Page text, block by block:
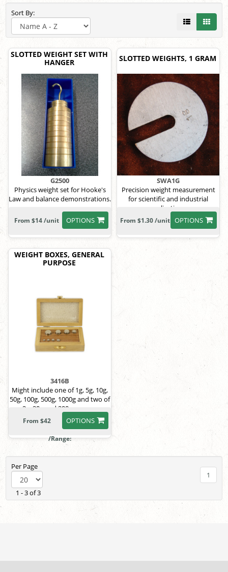
Sort By:
SLOTTED WEIGHT SET WITH
HANGER
G2500
Physics weight set for Hooke's
Law and balance demonstrations.
OPTIONS
From $14 /unit
SLOTTED WEIGHTS, 1 GRAM
SWA1G
Precision weight measurement
for scientific and industrial
applications.
OPTIONS
From $1.30 /unit
WEIGHT BOXES, GENERAL
PURPOSE
3416B
Might include one of 1g, 5g, 10g,
50g, 100g, 500g, 1000g and two of
2g, 20g and 200g masses.
OPTIONS
From $42
/Range:
Per Page
1 - 3 of 3
1